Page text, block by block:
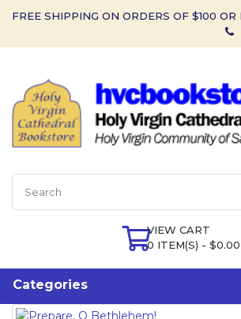
FREE SHIPPING ON ORDERS OF $100 OR
VIEW CART
0 ITEM(S) - $0.00
Categories